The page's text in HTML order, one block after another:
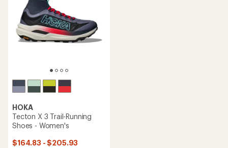
HOKA
Tecton X 3 Trail-Running
Shoes - Women's
$164.83 - $205.93